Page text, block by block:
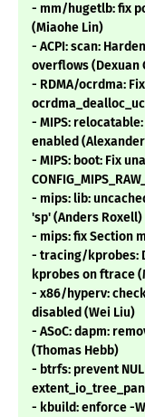
- mm/hugetlb: fix
(Miaohe Lin)
- ACPI: scan:
overflows (Dexuan
- RDMA/ocrdma:
- MIPS:
enabled
- MIPS: boot: Fix
- mips: lib:
'sp' (Anders Roxell)
- mips: fix Section
- tracing/kprobes:
kprobes on ftrace
- x86/hyperv:
disabled (Wei Liu)
- ASoC: dapm:
(Thomas Hebb)
- btrfs: prevent
- kbuild: enforce -